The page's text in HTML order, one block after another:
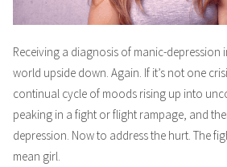
Receiving a diagnosis of manic-depression
world upside down. Again. If it’s not one
continual cycle of moods rising up into
peaking in a fight or flight rampage, and
depression. Now to address the hurt. The
mean girl.